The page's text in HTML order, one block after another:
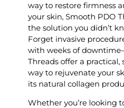
way to restore firmness
your skin, Smooth PDO
the solution you didn’t
Forget invasive
with weeks of
Threads offer a practical,
way to rejuvenate your
its natural collagen
Whether you’re looking